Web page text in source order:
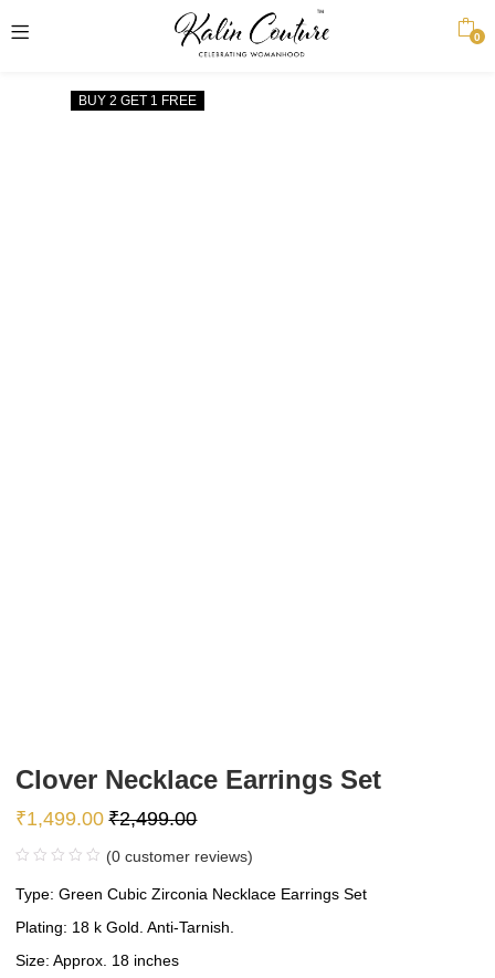
0
BUY 2 GET 1 FREE
Clover Necklace Earrings Set
₹1,499.00 ₹2,499.00
(0 customer reviews)
Type: Green Cubic Zirconia Necklace Earrings Set
Plating: 18 k Gold. Anti-Tarnish.
Size: Approx. 18 inches